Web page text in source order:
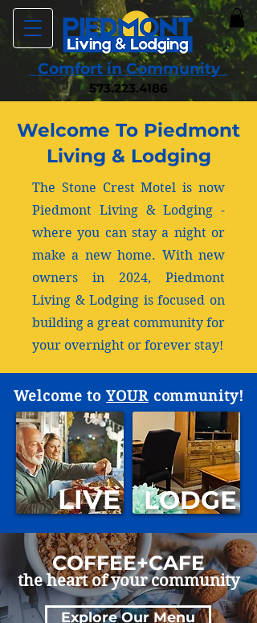
Comfort in Community
573.223.4186
Welcome To Piedmont
Living & Lodging
The Stone Crest Motel is now
Piedmont Living & Lodging -
where you can stay a night or
make a new home. With new
owners in 2024, Piedmont
Living & Lodging is focused on
building a great community for
your overnight or forever stay!
Welcome toYOURcommunity!
LIVE LODGE
COFFEE+CAFE
the heart of your community
Explore Our Menu